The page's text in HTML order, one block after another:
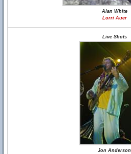
Alan White
Lorri Auer
Live Shots
Jon Anderson